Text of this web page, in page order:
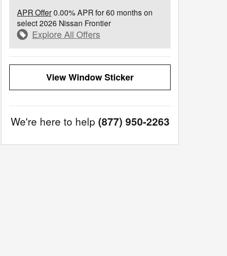
APR Offer0.00% APR for 60 months on
select 2026 Nissan Frontier
Explore All Offers
View Window Sticker
We're here to help (877) 950-2263